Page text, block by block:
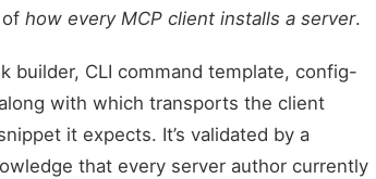
ofhow every MCP client installs a server.
CLI command template, config-
with which transports the client
it expects. It’s validated by a
that every server author currently